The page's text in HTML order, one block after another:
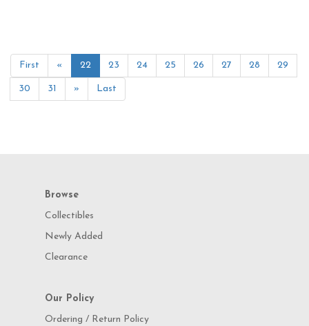
First « 22 23 24 25 26 27 28 29
30 31 » Last
Browse
Collectibles
Newly Added
Clearance
Our Policy
Ordering / Return Policy